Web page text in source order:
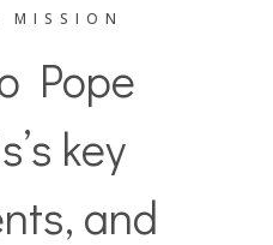
Pope
key
and